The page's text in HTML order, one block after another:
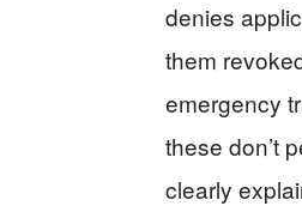
denies
them
emergency
these don’t
clearly